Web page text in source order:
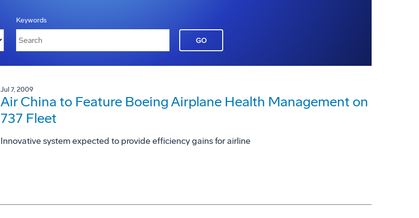
Keywords
GO
Jul 7, 2009
Air China to Feature Boeing Airplane Health Management on
737 Fleet
Innovative system expected to provide efficiency gains for airline